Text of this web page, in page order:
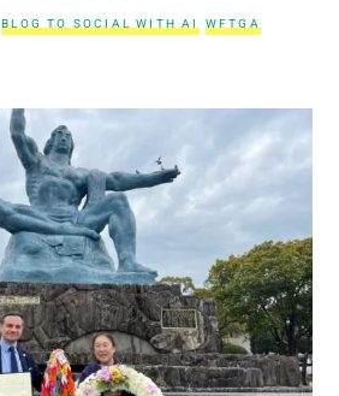
BLOG TO SOCIAL WITH AI WFTGA